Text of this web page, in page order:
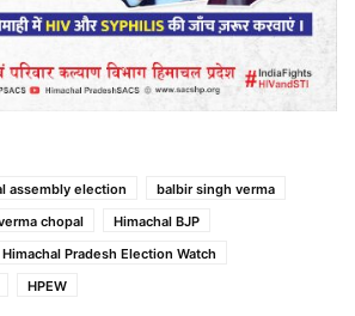
assembly election
balbir singh verma
chopal
Himachal BJP
Himachal Pradesh Election Watch
HPEW